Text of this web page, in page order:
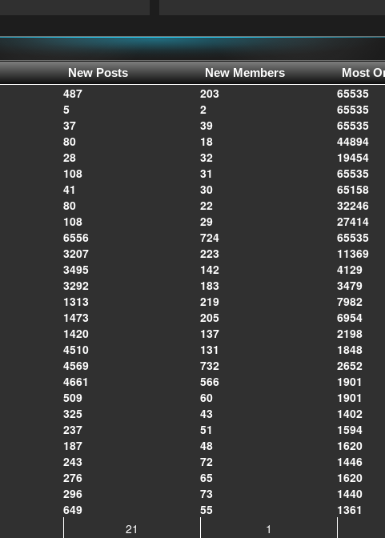
New Posts New Members Most
487 203 65535
5 2 65535
37 39 65535
80 18 44894
28 32 19454
108 31 65535
41 30 65158
80 22 32246
108 29 27414
6556 724 65535
3207 223 11369
3495 142 4129
3292 183 3479
1313 219 7982
1473 205 6954
1420 137 2198
4510 131 1848
4569 732 2652
4661 566 1901
509 60 1901
325 43 1402
237 51 1594
187 48 1620
243 72 1446
276 65 1620
296 73 1440
649 55 1361
21 1